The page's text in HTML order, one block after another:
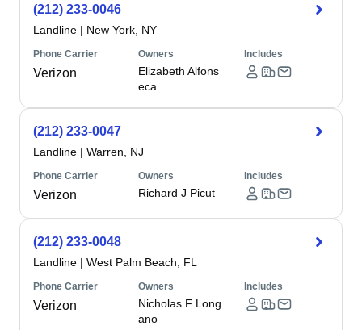
(212) 233-0046
Landline | New York, NY
Phone Carrier
Verizon
Owners
Elizabeth Alfons
eca
Includes
(212) 233-0047
Landline | Warren, NJ
Phone Carrier
Verizon
Owners
Richard J Picut
Includes
(212) 233-0048
Landline | West Palm Beach, FL
Phone Carrier
Verizon
Owners
Nicholas F Long
ano
Includes